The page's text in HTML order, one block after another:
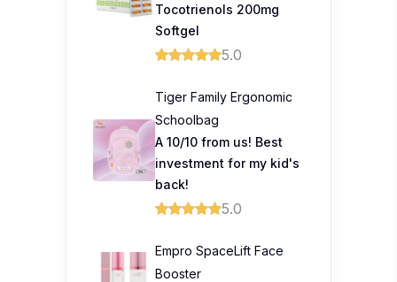
Tocotrienols 200mg
Softgel
5.0
Tiger Family Ergonomic
Schoolbag
A 10/10 from us! Best
investment for my kid's
back!
5.0
Empro SpaceLift Face
Booster